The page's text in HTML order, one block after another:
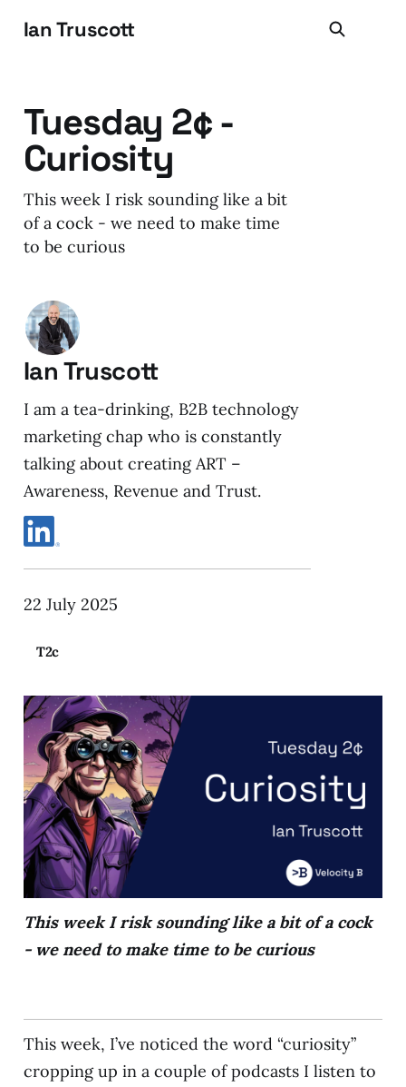
Ian Truscott
Tuesday 2¢ -
Curiosity
This week I risk sounding like a bit
of a cock - we need to make time
to be curious
This week I risk sounding like a bit of a cock
- we need to make time to be curious
This week, I’ve noticed the word “curiosity”
cropping up in a couple of podcasts I listen to
Ian Truscott
I am a tea-drinking, B2B technology
marketing chap who is constantly
talking about creating ART –
Awareness, Revenue and Trust.
22 July 2025
T2c